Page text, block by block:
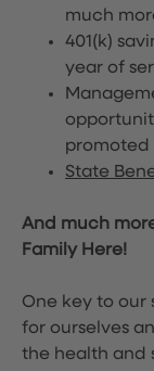
much
401(k)
year of
promoted
State
And much
Family Here!
One key to our
for ourselves
the health and